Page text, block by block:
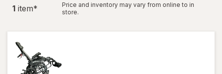
1 item*
Price and inventory may vary from online to in
store.